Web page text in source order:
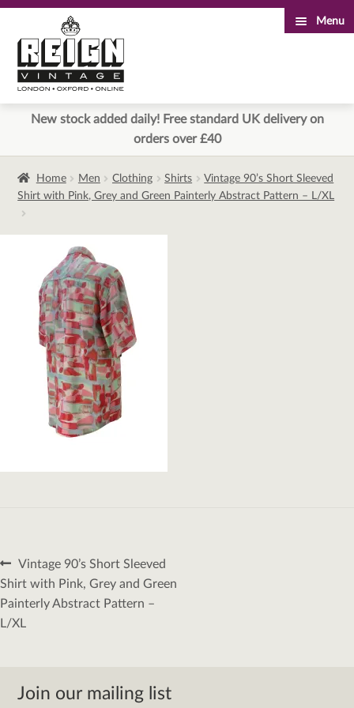
to
navigation
to
content
Menu
New stock added daily! Free standard UK delivery on
orders over £40
Home Men Clothing Shirts
Vintage 90’s Short Sleeved
Shirt with Pink, Grey and Green Painterly Abstract Pattern – L/XL
Post
navigation
Previous
post:
Vintage 90’s Short Sleeved
Shirt with Pink, Grey and Green
Painterly Abstract Pattern –
L/XL
Join our mailing list